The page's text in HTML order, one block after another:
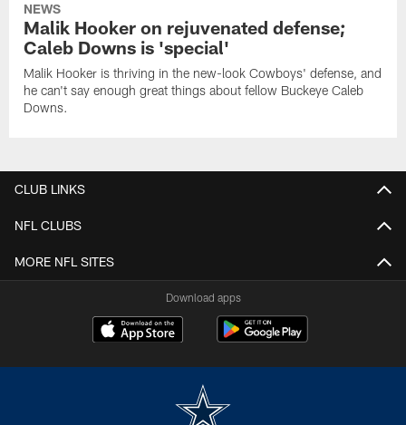
NEWS
Malik Hooker on rejuvenated defense;
Caleb Downs is 'special'
Malik Hooker is thriving in the new-look Cowboys' defense, and
he can't say enough great things about fellow Buckeye Caleb
Downs.
CLUB LINKS
NFL CLUBS
MORE NFL SITES
Download apps